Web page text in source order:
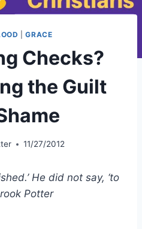
|GRACE
Checks?
the Guilt
11/27/2012
He did not say, ‘to
Potter